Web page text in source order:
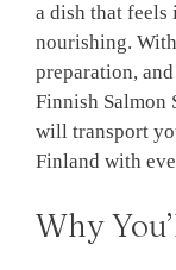
a dish that
nourishing.
preparation,
Finnish Salmon
will transport
Finland with
Why